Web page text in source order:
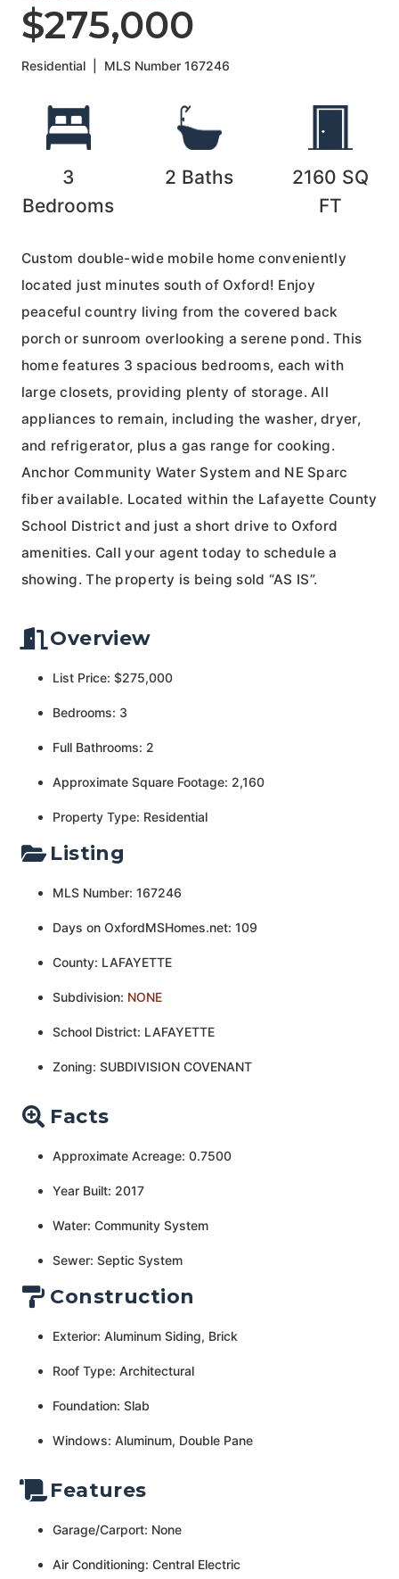
$275,000
Residential MLS Number167246
3
Bedrooms
2 Baths 2160 SQ
FT
Custom double-wide mobile home conveniently
located just minutes south of Oxford! Enjoy
peaceful country living from the covered back
porch or sunroom overlooking a serene pond. This
home features 3 spacious bedrooms, each with
large closets, providing plenty of storage. All
appliances to remain, including the washer, dryer,
and refrigerator, plus a gas range for cooking.
Anchor Community Water System and NE Sparc
fiber available. Located within the Lafayette County
School District and just a short drive to Oxford
amenities. Call your agent today to schedule a
showing. The property is being sold “AS IS”.
Overview
List Price: $275,000
Bedrooms: 3
Full Bathrooms: 2
Approximate Square Footage: 2,160
Property Type: Residential
Listing
MLS Number: 167246
Days on OxfordMSHomes.net: 109
County: LAFAYETTE
Subdivision: NONE
School District: LAFAYETTE
Zoning: SUBDIVISION COVENANT
Facts
Approximate Acreage: 0.7500
Year Built: 2017
Water: Community System
Sewer: Septic System
Construction
Exterior: Aluminum Siding, Brick
Roof Type: Architectural
Foundation: Slab
Windows: Aluminum, Double Pane
Features
Garage/Carport: None
Air Conditioning: Central Electric